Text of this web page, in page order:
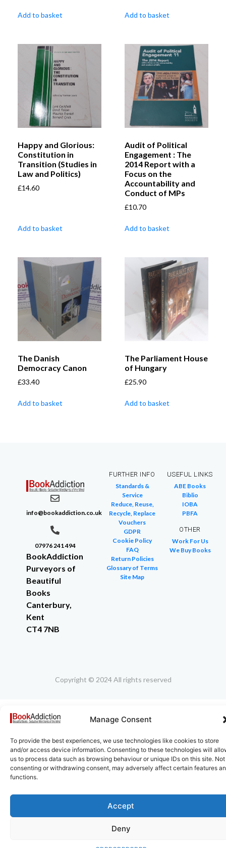
Manage Consent
To provide the best experiences, we use technologies like cookies to store
and/or access device information. Consenting to these technologies will
us to process data such as browsing behaviour or unique IDs on this site. Not
consenting or withdrawing consent, may adversely affect certain features
functions.
Accept
Deny
Add to basket Add to basket
Happy and Glorious:
Constitution in
Transition (Studies in
Law and Politics)
£14.60
Add to basket
Audit of Political
Engagement : The
2014 Report with a
Focus on the
Accountability and
Conduct of MPs
£10.70
Add to basket
The Danish
Democracy Canon
£33.40
Add to basket
The Parliament House
of Hungary
£25.90
Add to basket
info@bookaddiction.co.uk
07976 241 494
BookAddiction
Purveyors of
Beautiful
Books
Canterbury,
Kent
CT4 7NB
FURTHER INFO
Standards &
Service
Reduce, Reuse,
Recycle, Replace
Vouchers
GDPR
Cookie Policy
FAQ
Return Policies
Glossary of Terms
Site Map
USEFUL LINKS
ABE Books
Biblio
IOBA
PBFA
OTHER
Work For Us
We Buy Books
Copyright © 2024 All rights reserved